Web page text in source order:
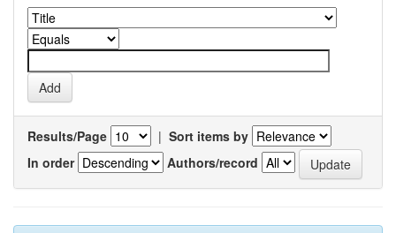
Results/Page | Sort items by
In order
Authors/record